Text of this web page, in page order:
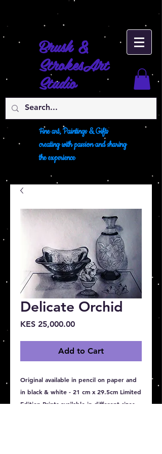
Brush &
StrokesArt
Studio
Fine art, Paintings & Gifts
creating with passion and sharing
the experience
Delicate Orchid
KES 25,000.00Price
Add to Cart
Original available in pencil on paper and
in black & white - 21 cm x 29.5cm Limited
Edition Prints available in different sizes